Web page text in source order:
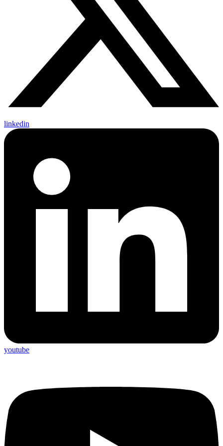
linkedin
youtube